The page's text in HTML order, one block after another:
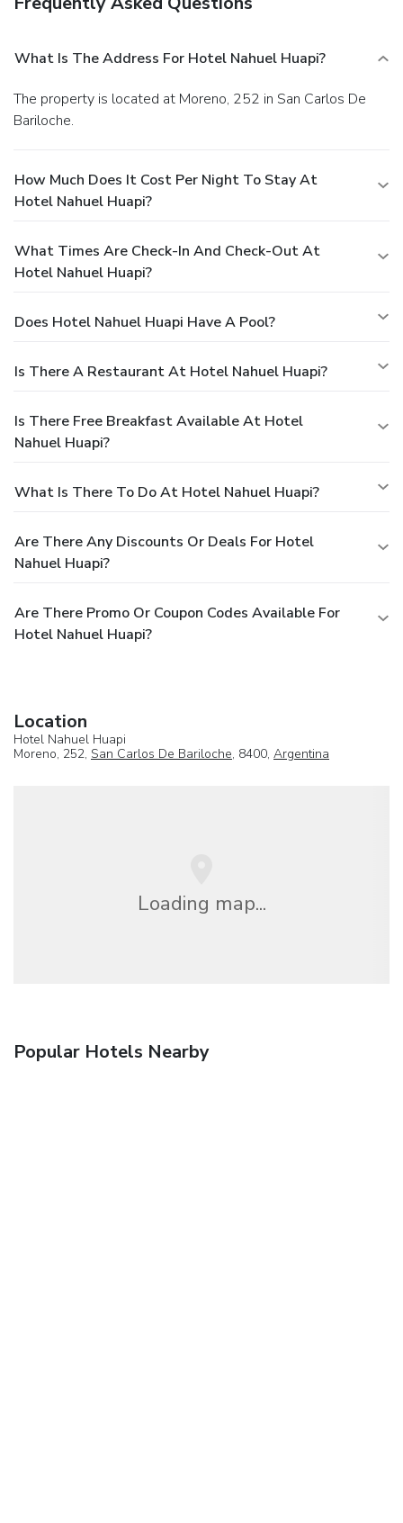
What Is The Address For Hotel Nahuel Huapi?
The property is located at Moreno, 252 in San Carlos De
Bariloche.
How Much Does It Cost Per Night To Stay At
Hotel Nahuel Huapi?
What Times Are Check-In And Check-Out At
Hotel Nahuel Huapi?
Does Hotel Nahuel Huapi Have A Pool?
Is There A Restaurant At Hotel Nahuel Huapi?
Is There Free Breakfast Available At Hotel
Nahuel Huapi?
What Is There To Do At Hotel Nahuel Huapi?
Are There Any Discounts Or Deals For Hotel
Nahuel Huapi?
Are There Promo Or Coupon Codes Available For
Hotel Nahuel Huapi?
Location
Hotel Nahuel Huapi
Moreno, 252, San Carlos De Bariloche, 8400, Argentina
Loading map...
Popular Hotels Nearby